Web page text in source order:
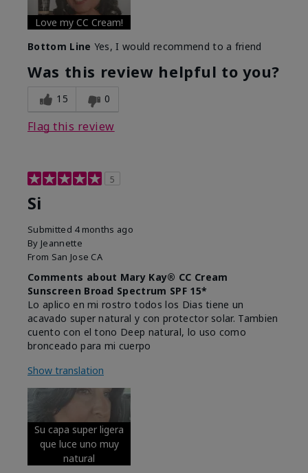
Love my CC Cream!
Bottom Line Yes, I would recommend to a friend
Was this review helpful to you?
15 0
Flag this review
5
Si
Submitted 4 months ago
By Jeannette
From San Jose CA
Comments about Mary Kay® CC Cream
Sunscreen Broad Spectrum SPF 15*
Lo aplico en mi rostro todos los Dias tiene un
acavado super natural y con protector solar. Tambien
cuento con el tono Deep natural, lo uso como
bronceado para mi cuerpo
Show translation
Su capa super ligera
que luce uno muy
natural